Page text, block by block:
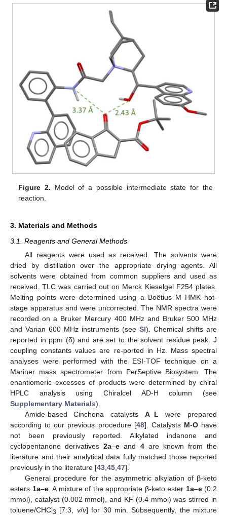
Figure 2. Model of a possible intermediate state for the
reaction.
3. Materials and Methods
3.1. Reagents and General Methods
All reagents were used as received. The solvents were
dried by distillation over the appropriate drying agents. All
solvents were obtained from common suppliers and used as
received. TLC was carried out on Merck Kieselgel F254 plates.
Melting points were determined using a Boëtius M HMK hot-
stage apparatus and were uncorrected. The NMR spectra were
recorded on a Bruker Mercury 400 MHz and Bruker 500 MHz
and Varian 600 MHz instruments (see SI). Chemical shifts are
reported in ppm (δ) and are set to the solvent residue peak. J
coupling constants values are re-ported in Hz. Mass spectral
analyses were performed with the ESI-TOF technique on a
Mariner mass spectrometer from PerSeptive Biosystem. The
enantiomeric excesses of products were determined by chiral
HPLC analysis using Chiralcel AD-H column (see
Supplementary Materials).
Amide-based Cinchona catalystsA–L were prepared
according to our previous procedure [48]. Catalysts M-Ohave
not been previously reported. Alkylated indanone and
cyclopentanone derivatives2a–e and 4are known from the
literature and their analytical data fully matched those reported
previously in the literature [43 45 47].
General procedure for the asymmetric alkylation of β-keto
esters 1a–e. A mixture of the appropriate β-keto ester 1a–e(0.2
mmol), catalyst (0.002 mmol), and KF (0.4 mmol) was stirred in
toluene/CHCl3 [7:3, v/v] for 30 min. Subsequently, the mixture